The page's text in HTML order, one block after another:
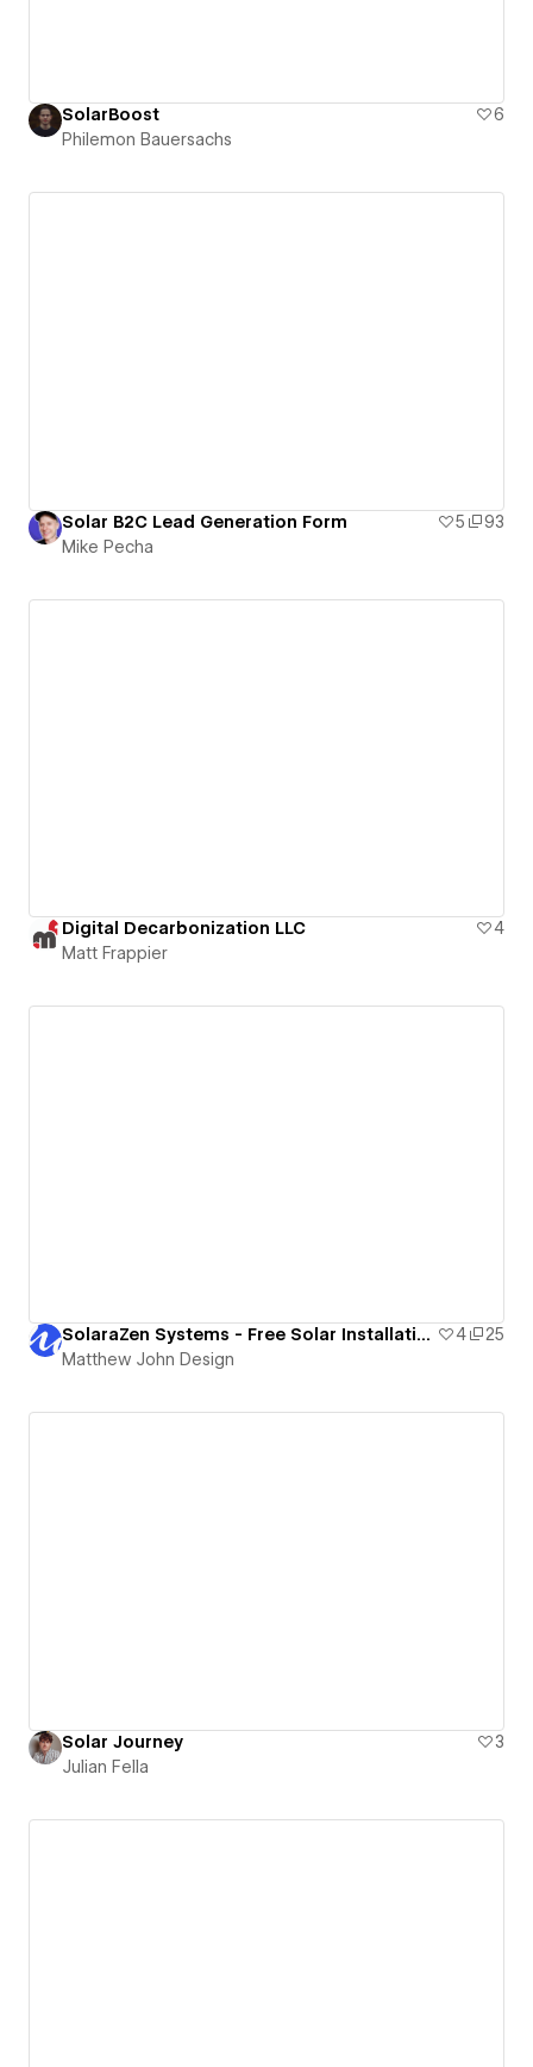
SolarBoost
6
Philemon Bauersachs
Solar B2C Lead Generation Form 5
93
Mike Pecha
Digital Decarbonization LLC
4
Matt Frappier
SolaraZen Systems - Free Solar Installation Website Template 4
25
Matthew John Design
Solar Journey
3
Julian Fella